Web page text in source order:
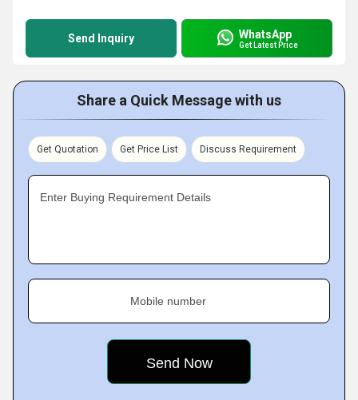
Send Inquiry WhatsApp
Get Latest Price
Share a Quick Message with us
Get Quotation Get Price List Discuss Requirement
Enter Buying Requirement Details
Mobile number